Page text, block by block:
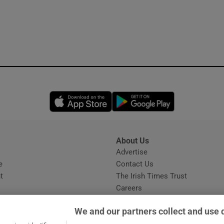
Opens in new window
Opens in new window
About Us
Advertise
Contact Us
The Irish Times Trust
Careers
We and our partners collect and use